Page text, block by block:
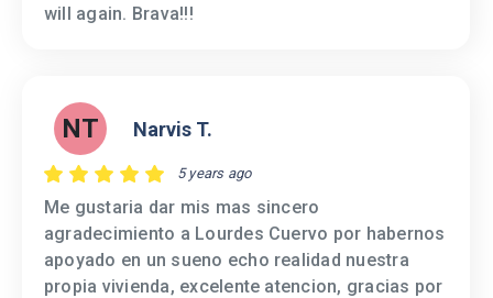
will again. Brava!!!
NT Narvis T.
5 years ago
Me gustaria dar mis mas sincero
agradecimiento a Lourdes Cuervo por habernos
apoyado en un sueno echo realidad nuestra
propia vivienda, excelente atencion, gracias por